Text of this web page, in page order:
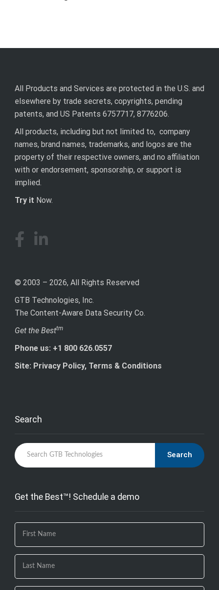
All Products and Services are protected in the U.S. and
elsewhere by trade secrets, copyrights, pending
patents, and US Patents 6757717, 8776206.
All products, including but not limited to, company
names, brand names, trademarks, and logos are the
property of their respective owners, and no affiliation
with or endorsement, sponsorship, or support is
implied.
Try it Now.
© 2003 – 2026, All Rights Reserved
GTB Technologies, Inc.
The Content-Aware Data Security Co.
Get the Besttm
Phone us: +1 800 626.0557
Site: Privacy Policy, Terms & Conditions
Search
Search
Get the Best™! Schedule a demo
If you
are